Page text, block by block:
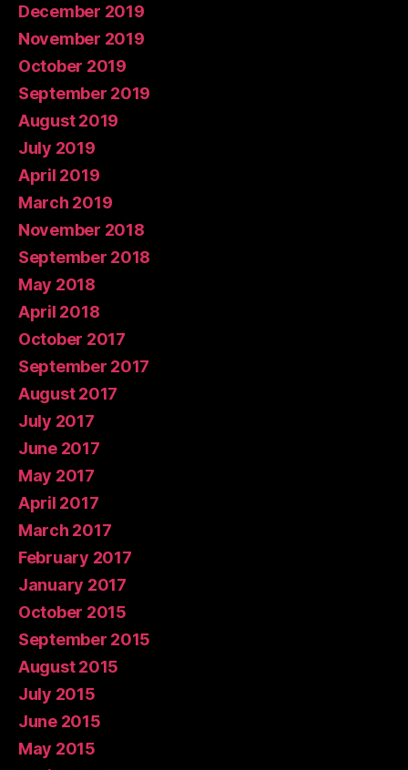
December 2019
November 2019
October 2019
September 2019
August 2019
July 2019
April 2019
March 2019
November 2018
September 2018
May 2018
April 2018
October 2017
September 2017
August 2017
July 2017
June 2017
May 2017
April 2017
March 2017
February 2017
January 2017
October 2015
September 2015
August 2015
July 2015
June 2015
May 2015